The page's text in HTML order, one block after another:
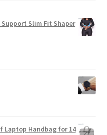
Slim Fit Shaper
Laptop Handbag for 14